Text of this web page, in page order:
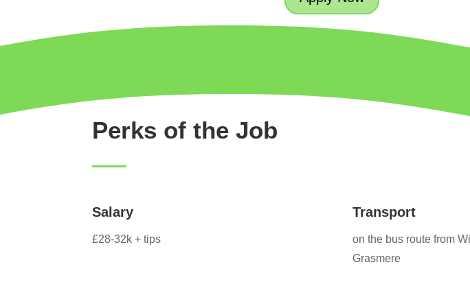
Perks of the Job
Salary
£28-32k + tips
Transport
on the bus route from
Grasmere